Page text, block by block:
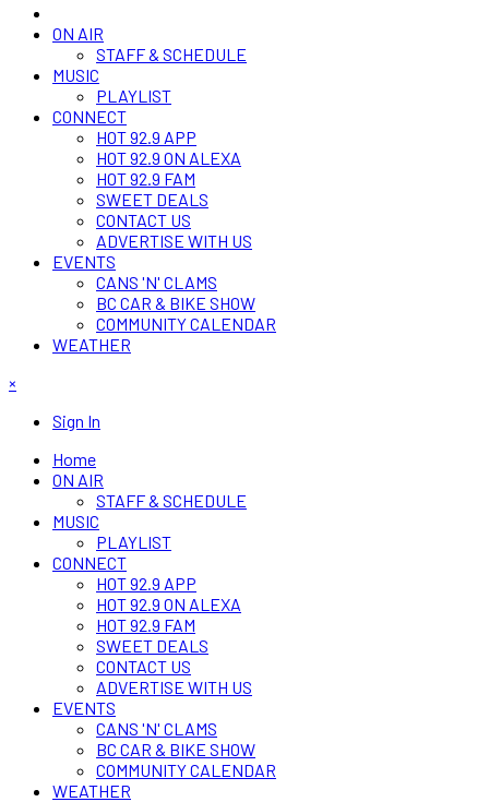
ON AIR
STAFF & SCHEDULE
MUSIC
PLAYLIST
CONNECT
HOT 92.9 APP
HOT 92.9 ON ALEXA
HOT 92.9 FAM
SWEET DEALS
CONTACT US
ADVERTISE WITH US
EVENTS
CANS 'N' CLAMS
BC CAR & BIKE SHOW
COMMUNITY CALENDAR
WEATHER
×
Sign In
Home
ON AIR
STAFF & SCHEDULE
MUSIC
PLAYLIST
CONNECT
HOT 92.9 APP
HOT 92.9 ON ALEXA
HOT 92.9 FAM
SWEET DEALS
CONTACT US
ADVERTISE WITH US
EVENTS
CANS 'N' CLAMS
BC CAR & BIKE SHOW
COMMUNITY CALENDAR
WEATHER